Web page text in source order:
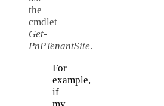
the
cmdlet
Get-
PnPTenantSite.
For
example,
if